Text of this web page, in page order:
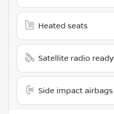
Heated seats
Satellite radio ready
Side impact airbags